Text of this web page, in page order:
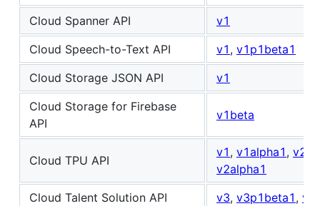
Cloud Spanner API
v1
Cloud Speech-to-Text API
v1 , v1p1beta1
Cloud Storage JSON API
v1
Cloud Storage for Firebase
API
v1beta
Cloud TPU API
v1 , v1alpha1 , v2
v2alpha1
Cloud Talent Solution API
v3, v3p1beta1 , v4